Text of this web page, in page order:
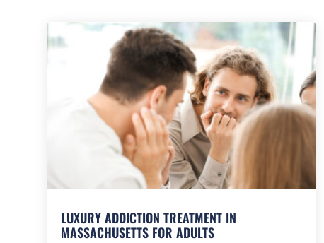
LUXURY ADDICTION TREATMENT IN
MASSACHUSETTS FOR ADULTS